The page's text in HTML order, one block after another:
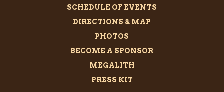
SCHEDULE OF EVENTS
DIRECTIONS & MAP
PHOTOS
BECOME A SPONSOR
MEGALITH
PRESS KIT